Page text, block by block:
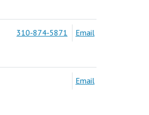
310-874-5871 Email
Email